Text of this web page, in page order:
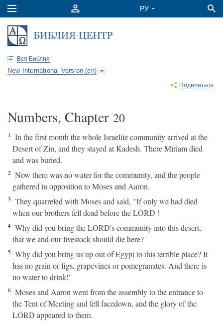
Вся Библия
New International Version (en)
Поделиться
Numbers, Chapter 20
1
In the first month the whole Israelite community arrived at the
Desert of Zin, and they stayed at Kadesh. There Miriam died
and was buried.
2 Now there was no water for the community, and the people
gathered in opposition to Moses and Aaron.
3 They quarreled with Moses and said, "If only we had died
when our brothers fell dead before the LORD !
4 Why did you bring the LORD's community into this desert,
that we and our livestock should die here?
5 Why did you bring us up out of Egypt to this terrible place? It
has no grain or figs, grapevines or pomegranates. And there is
no water to drink!"
6 Moses and Aaron went from the assembly to the entrance to
the Tent of Meeting and fell facedown, and the glory of the
LORD appeared to them.